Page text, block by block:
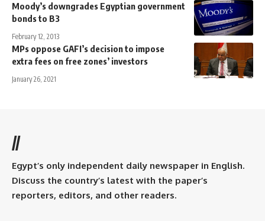
Moody’s downgrades Egyptian government
bonds to B3
February 12, 2013
MPs oppose GAFI’s decision to impose
extra fees on free zones’ investors
January 26, 2021
//
Egypt’s only independent daily newspaper in English.
Discuss the country’s latest with the paper’s
reporters, editors, and other readers.